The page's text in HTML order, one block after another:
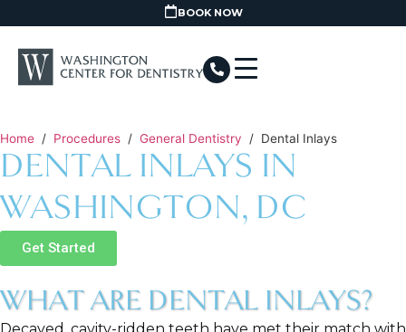
BOOK NOW
Home / Procedures / General Dentistry / Dental Inlays
DENTAL INLAYS IN
WASHINGTON, DC
Get Started
WHAT ARE DENTAL INLAYS?